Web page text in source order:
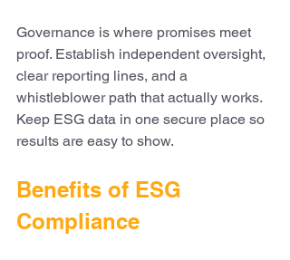
Governance is where promises meet
proof. Establish independent oversight,
clear reporting lines, and a
whistleblower path that actually works.
Keep ESG data in one secure place so
results are easy to show.
Benefits of ESG
Compliance